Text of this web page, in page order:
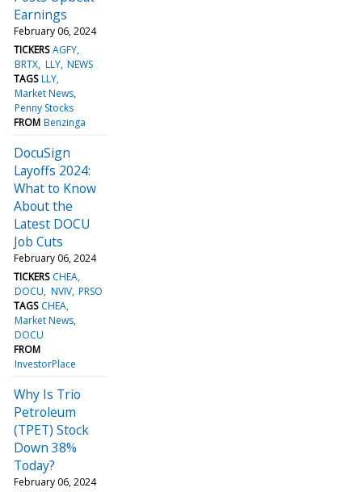
Earnings
February 06, 2024
TICKERS AGFY
BRTX LLY NEWS
TAGS LLY
Market News
Penny Stocks
FROM Benzinga
DocuSign
Layoffs 2024:
What to Know
About the
Latest DOCU
Job Cuts
February 06, 2024
TICKERS CHEA
DOCU NVIV PRSO
TAGS CHEA
Market News
DOCU
FROM
InvestorPlace
Why Is Trio
Petroleum
(TPET) Stock
Down 38%
Today?
February 06, 2024